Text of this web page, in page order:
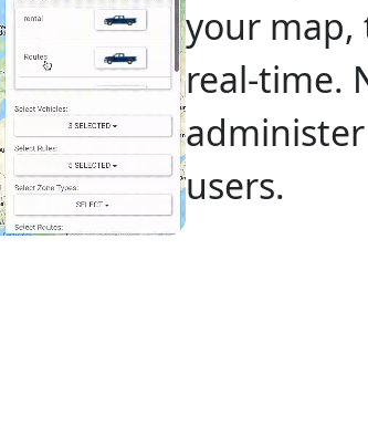
your map,
real-time.
users.